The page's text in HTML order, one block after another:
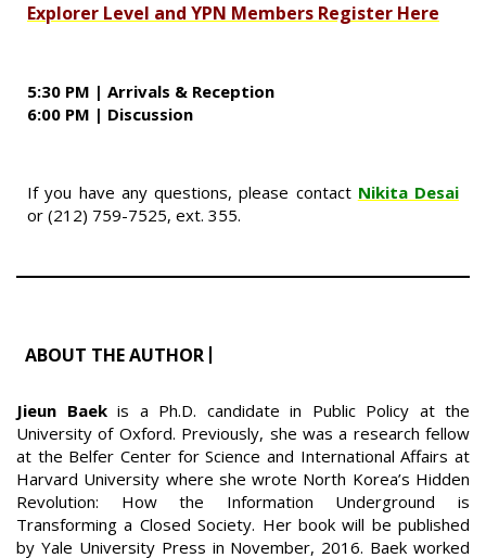
Explorer Level and YPN Members Register Here
5:30 PM | Arrivals & Reception
6:00 PM | Discussion
If you have any questions, please contact Nikita Desai
or (212) 759-7525, ext. 355.
ABOUT THE AUTHOR
Jieun Baekis a Ph.D. candidate in Public Policy at the
University of Oxford. Previously, she was a research fellow
at the Belfer Center for Science and International Affairs at
Harvard University where she wrote North Korea’s Hidden
Revolution: How the Information Underground is
Transforming a Closed Society. Her book will be published
by Yale University Press in November, 2016. Baek worked